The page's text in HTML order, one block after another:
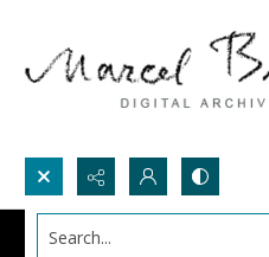
Search...